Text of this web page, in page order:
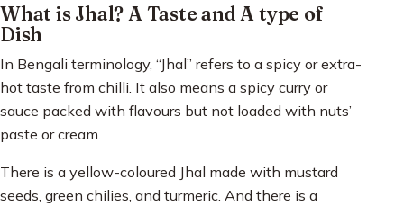
What is Jhal? A Taste and A type of
Dish
In Bengali terminology, “Jhal” refers to a spicy or extra-
hot taste from chilli. It also means a spicy curry or
sauce packed with flavours but not loaded with nuts’
paste or cream.
There is a yellow-coloured Jhal made with mustard
seeds, green chilies, and turmeric. And there is a